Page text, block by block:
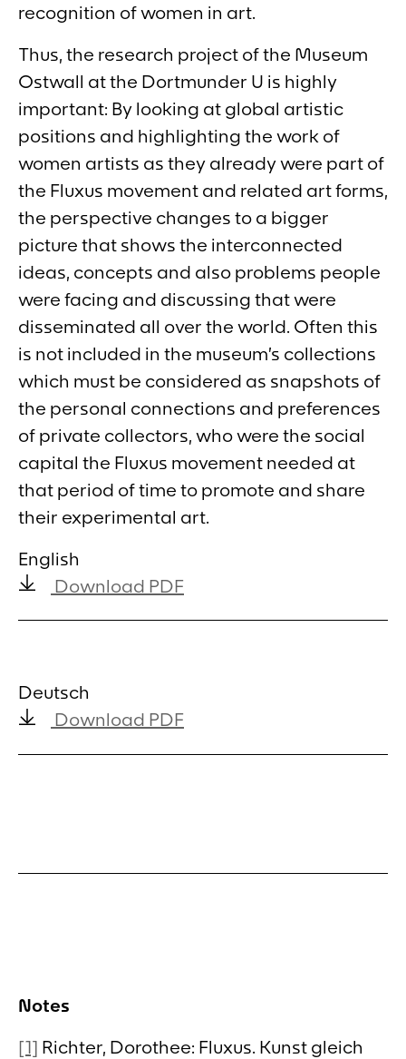
recognition of women in art.
Thus, the research project of the Museum
Ostwall at the Dortmunder U is highly
important: By looking at global artistic
positions and highlighting the work of
women artists as they already were part of
the Fluxus movement and related art forms,
the perspective changes to a bigger
picture that shows the interconnected
ideas, concepts and also problems people
were facing and discussing that were
disseminated all over the world. Often this
is not included in the museum’s collections
which must be considered as snapshots of
the personal connections and preferences
of private collectors, who were the social
capital the Fluxus movement needed at
that period of time to promote and share
their experimental art.
English
Download PDF
Deutsch
Download PDF
Notes
[1] Richter, Dorothee: Fluxus. Kunst gleich